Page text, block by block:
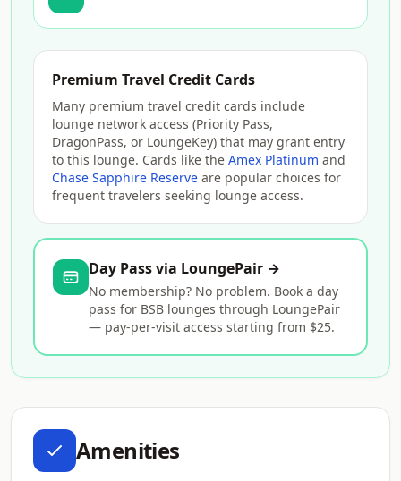
Premium Travel Credit Cards
Many premium travel credit cards include
lounge network access (Priority Pass,
DragonPass, or LoungeKey) that may grant entry
to this lounge. Cards like the Amex Platinum and
Chase Sapphire Reserve are popular choices for
frequent travelers seeking lounge access.
Day Pass via LoungePair →
No membership? No problem. Book a day
pass for BSB lounges through LoungePair
— pay-per-visit access starting from $25.
Amenities